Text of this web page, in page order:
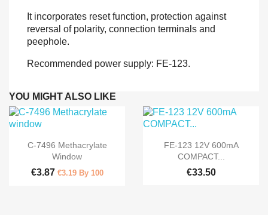
It incorporates reset function, protection against
reversal of polarity, connection terminals and
peephole.
Recommended power supply: FE-123.
YOU MIGHT ALSO LIKE
 Quick view
C-7496 Methacrylate
Window
€3.87 €3.19 By 100
 Quick view
FE-123 12V 600mA
COMPACT...
€33.50